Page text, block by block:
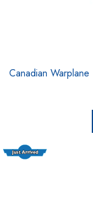
Canadian